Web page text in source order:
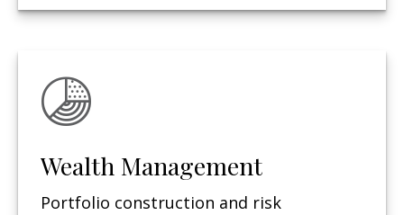
Wealth Management
Portfolio construction and risk